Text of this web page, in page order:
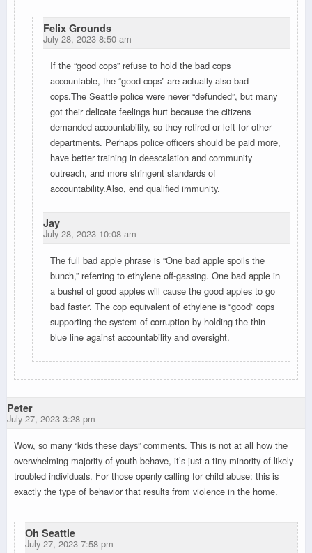
Felix Grounds
July 28, 2023 8:50 am
If the “good cops” refuse to hold the bad cops
accountable, the “good cops” are actually also bad
cops.The Seattle police were never “defunded”, but many
got their delicate feelings hurt because the citizens
demanded accountability, so they retired or left for other
departments. Perhaps police officers should be paid more,
have better training in deescalation and community
outreach, and more stringent standards of
accountability.Also, end qualified immunity.
Jay
July 28, 2023 10:08 am
The full bad apple phrase is “One bad apple spoils the
bunch,” referring to ethylene off-gassing. One bad apple in
a bushel of good apples will cause the good apples to go
bad faster. The cop equivalent of ethylene is “good” cops
supporting the system of corruption by holding the thin
blue line against accountability and oversight.
Peter
July 27, 2023 3:28 pm
Wow, so many “kids these days” comments. This is not at all how the
overwhelming majority of youth behave, it’s just a tiny minority of likely
troubled individuals. For those openly calling for child abuse: this is
exactly the type of behavior that results from violence in the home.
Oh Seattle
July 27, 2023 7:58 pm